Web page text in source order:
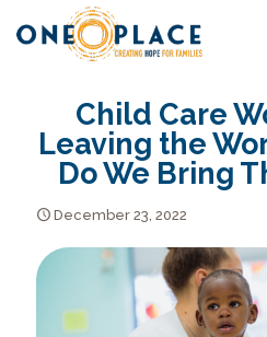
Child Care
Leaving the
Do We Bring
December 23, 2022